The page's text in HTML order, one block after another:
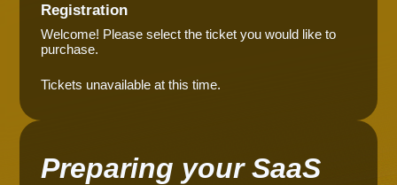
Registration
Welcome! Please select the ticket you would like to
purchase.
Tickets unavailable at this time.
Preparing your SaaS